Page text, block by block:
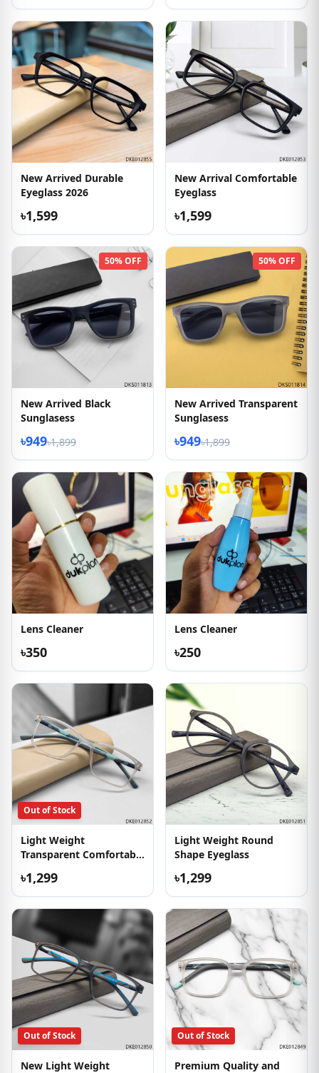
New Arrived Durable
Eyeglass 2026
৳1,599
New Arrival Comfortable
Eyeglass
৳1,599
50% OFF
New Arrived Black
Sunglasess
৳949৳1,899
50% OFF
New Arrived Transparent
Sunglasess
৳949৳1,899
Lens Cleaner
৳350
Lens Cleaner
৳250
Out of Stock
Light Weight
Transparent Comfortable
৳1,299
Light Weight Round
Shape Eyeglass
৳1,299
Out of Stock
New Light Weight
Out of Stock
Premium Quality and